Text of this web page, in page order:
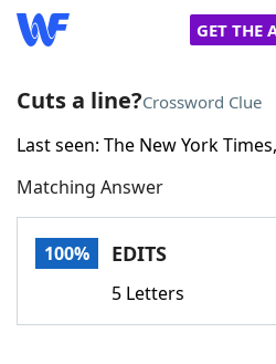
GET THE
Home
Words With Friends
Cuts a line?Crossword Clue
Last seen: The New York
Matching Answer
100% EDITS
5 Letters